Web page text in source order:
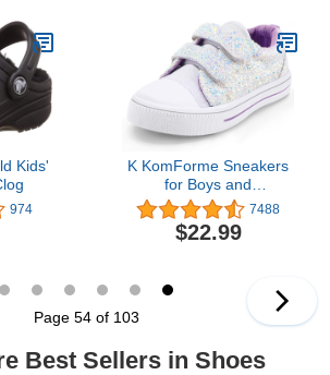
Kids'
974
K KomForme Sneakers
for Boys and
Girls,Toddler Kids Soft
Walking Shoes
7488
$22.99
Page 54 of 103
Best Sellers in Shoes